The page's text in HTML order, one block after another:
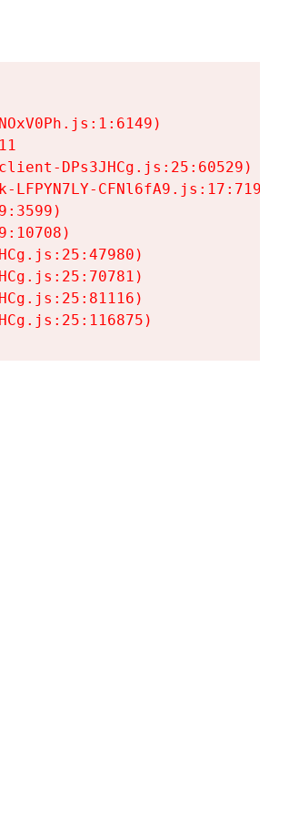
DPs3JHCg.js:25:60529)
LFPYN7LY-CFNl6fA9.js:17:7197)